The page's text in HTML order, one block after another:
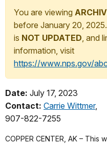
You are viewing
before January 20,
is NOT UPDATED, and
information, visit
https://www.nps.gov/
Date: July 17, 2023
Contact: Carrie Wittmer,
907-822-7255
COPPER CENTER, AK –